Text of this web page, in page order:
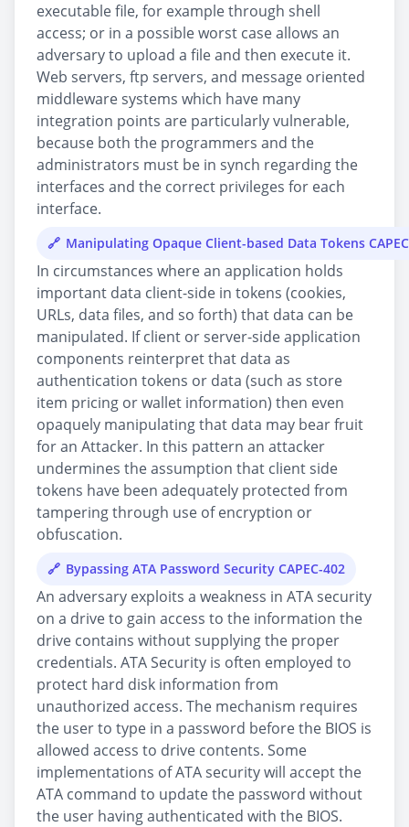
executable file, for example through shell
access; or in a possible worst case allows an
adversary to upload a file and then execute it.
Web servers, ftp servers, and message oriented
middleware systems which have many
integration points are particularly vulnerable,
because both the programmers and the
administrators must be in synch regarding the
interfaces and the correct privileges for each
interface.
Manipulating Opaque Client-based Data Tokens
In circumstances where an application holds
important data client-side in tokens (cookies,
URLs, data files, and so forth) that data can be
manipulated. If client or server-side application
components reinterpret that data as
authentication tokens or data (such as store
item pricing or wallet information) then even
opaquely manipulating that data may bear fruit
for an Attacker. In this pattern an attacker
undermines the assumption that client side
tokens have been adequately protected from
tampering through use of encryption or
obfuscation.
Bypassing ATA Password Security CAPEC-402
An adversary exploits a weakness in ATA security
on a drive to gain access to the information the
drive contains without supplying the proper
credentials. ATA Security is often employed to
protect hard disk information from
unauthorized access. The mechanism requires
the user to type in a password before the BIOS is
allowed access to drive contents. Some
implementations of ATA security will accept the
ATA command to update the password without
the user having authenticated with the BIOS.